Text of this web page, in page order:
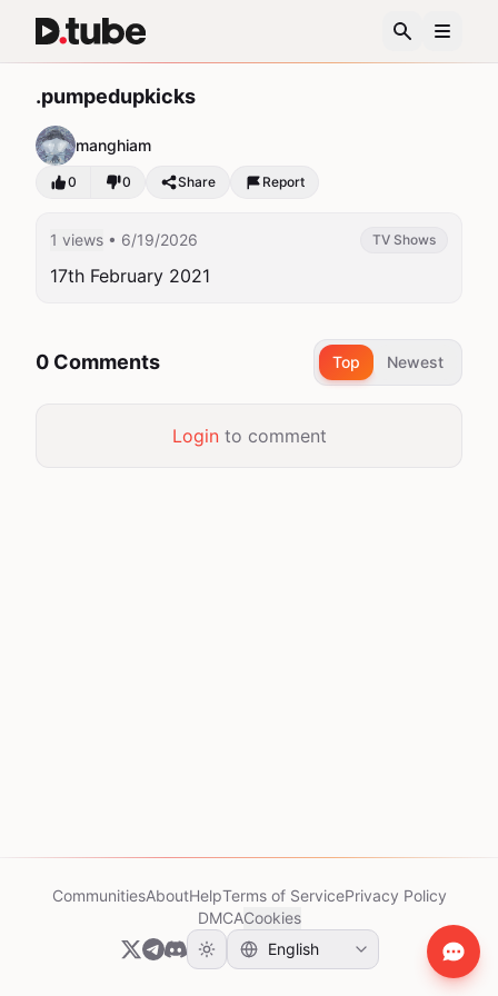
.pumpedupkicks
manghiam
0 0 Share Report
1 views • 6/19/2026 TV Shows
17th February 2021
0 Comments Top Newest
Loginto comment
CommunitiesAboutHelpTerms of ServicePrivacy Policy
DMCACookies